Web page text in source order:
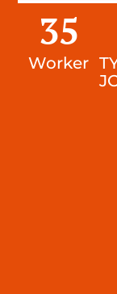
Worker
35